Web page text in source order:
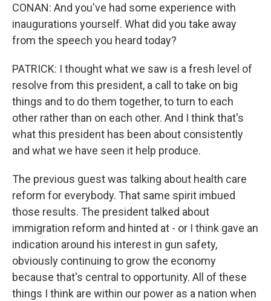
CONAN: And you've had some experience with
inaugurations yourself. What did you take away
from the speech you heard today?
PATRICK: I thought what we saw is a fresh level of
resolve from this president, a call to take on big
things and to do them together, to turn to each
other rather than on each other. And I think that's
what this president has been about consistently
and what we have seen it help produce.
The previous guest was talking about health care
reform for everybody. That same spirit imbued
those results. The president talked about
immigration reform and hinted at - or I think gave an
indication around his interest in gun safety,
obviously continuing to grow the economy
because that's central to opportunity. All of these
things I think are within our power as a nation when